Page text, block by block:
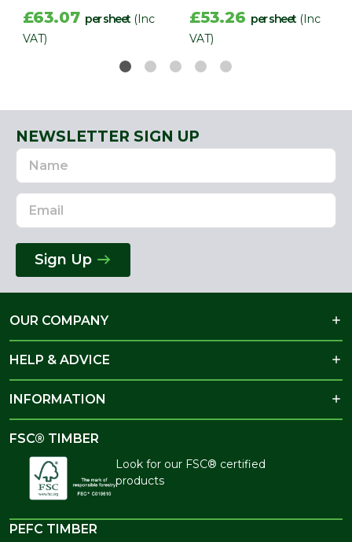
£63.07 per sheet (Inc
VAT)
£53.26 per sheet (Inc
VAT)
NEWSLETTER SIGN UP
Name
Email
Address
Sign Up
OUR COMPANY
HELP & ADVICE
INFORMATION
FSC® TIMBER
Look for our FSC® certified
products
PEFC TIMBER